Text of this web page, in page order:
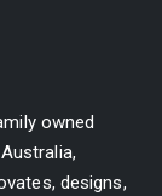
owned
designs,